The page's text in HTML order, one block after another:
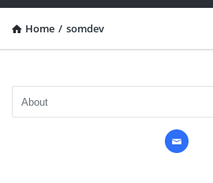
Home / somdev